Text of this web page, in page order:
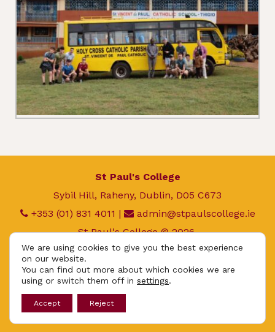
St Paul's College
Sybil Hill, Raheny, Dublin, D05 C673
+353 (01) 831 4011 |
admin@stpaulscollege.ie
St Paul's College © 2026.
All rights reserved.
Privacy Policy| Cookie Policy
App
Design By
We are using cookies to give you the best experience
on our website.
You can find out more about which cookies we are
using or switch them off in settings.
Accept Reject